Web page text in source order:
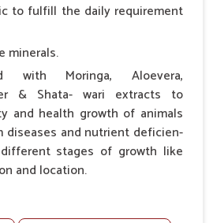
to fulfill the daily requirement
minerals.
Moringa, Aloevera,
& Shata- wari extracts to
and health growth of animals
and nutrient deficien-
stages of growth like
and location.